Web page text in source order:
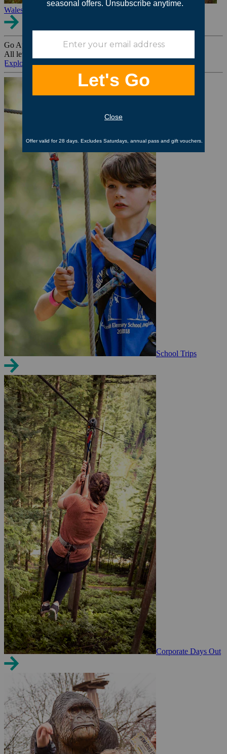
Wales
Go Ape Group Bookings
All levels. All ages. All occasions.
Explore All
School Trips
Corporate Days Out